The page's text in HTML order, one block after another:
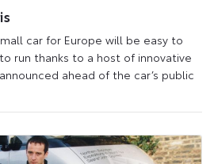
car for Europe will be easy to
run thanks to a host of innovative
ahead of the car’s public